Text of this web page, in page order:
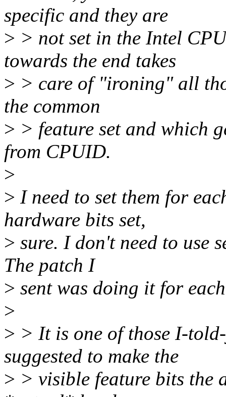
specific and they are
> > not set in the Intel
towards the end takes
> > care of "ironing" all
the common
> > feature set and which
from CPUID.
>
> I need to set them for
hardware bits set,
> sure. I don't need to use
The patch I
> sent was doing it for
>
> > It is one of those I-
suggested to make the
> > visible feature bits the